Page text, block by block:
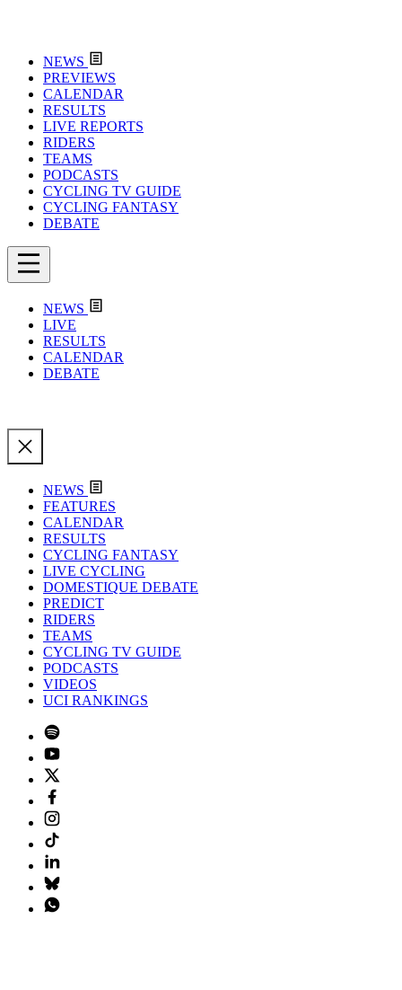
NEWS
PREVIEWS
CALENDAR
RESULTS
LIVE REPORTS
RIDERS
TEAMS
PODCASTS
CYCLING TV GUIDE
CYCLING FANTASY
DEBATE
NEWS
LIVE
RESULTS
CALENDAR
DEBATE
NEWS
FEATURES
CALENDAR
RESULTS
CYCLING FANTASY
LIVE CYCLING
DOMESTIQUE DEBATE
PREDICT
RIDERS
TEAMS
CYCLING TV GUIDE
PODCASTS
VIDEOS
UCI RANKINGS